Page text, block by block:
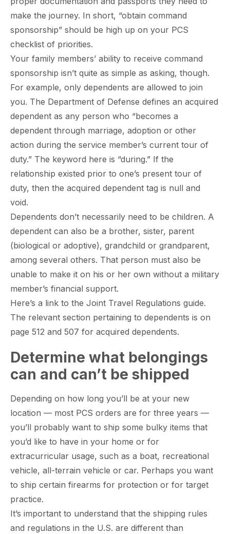
Your
Before
A
changes
everything about
life,
Back to School
Doesn’t Have to
Break the Bank
Somewhere between
the last day of summer
make the journey. In short, “obtain command
sponsorship” should be high up on your PCS
checklist of priorities.
Your family members’ ability to receive command
sponsorship isn’t quite as simple as asking, though.
For example, only dependents are allowed to join
you. The Department of Defense defines an acquired
dependent as any person who “becomes a
dependent through marriage, adoption or other
action during the service member’s current tour of
duty.” The keyword here is “during.” If the
relationship existed prior to one’s present tour of
duty, then the acquired dependent tag is null and
void.
Dependents don’t necessarily need to be children. A
dependent can also be a brother, sister, parent
(biological or adoptive), grandchild or grandparent,
among several others. That person must also be
unable to make it on his or her own without a military
member’s financial support.
Here’s a link to the Joint Travel Regulations guide.
The relevant section pertaining to dependents is on
page 512 and 507 for acquired dependents.
Determine what belongings
can and can’t be shipped
Depending on how long you’ll be at your new
location — most PCS orders are for three years —
you’ll probably want to ship some bulky items that
you’d like to have in your home or for
extracurricular usage, such as a boat, recreational
vehicle, all-terrain vehicle or car. Perhaps you want
to ship certain firearms for protection or for target
practice.
It’s important to understand that the shipping rules
and regulations in the U.S. are different than